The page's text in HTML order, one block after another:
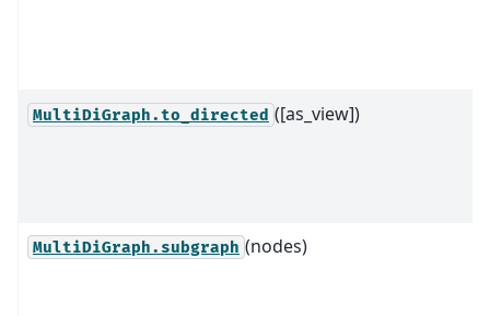
MultiDiGraph.to_directed ([as_view])
MultiDiGraph.subgraph (nodes)